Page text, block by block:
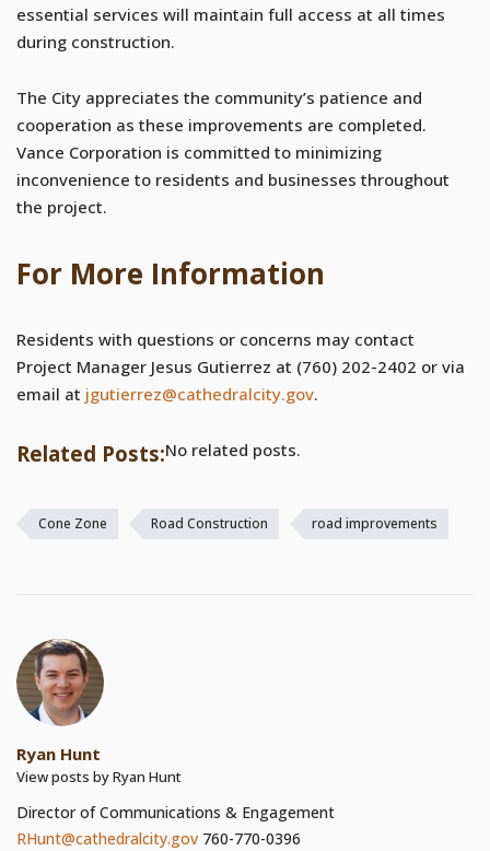
essential services will maintain full access at all times
during construction.
The City appreciates the community’s patience and
cooperation as these improvements are completed.
Vance Corporation is committed to minimizing
inconvenience to residents and businesses throughout
the project.
For More Information
Residents with questions or concerns may contact
Project Manager Jesus Gutierrez at (760) 202-2402 or via
email at jgutierrez@cathedralcity.gov.
Related Posts:No related posts.
Cone Zone Road Construction road improvements
Ryan Hunt
View posts by Ryan Hunt
Director of Communications & Engagement
RHunt@cathedralcity.gov 760-770-0396